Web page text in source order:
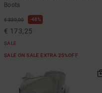
Boots
€ 330,00 48%
€ 173,25
SALE
SALE ON SALE EXTRA 25%OFF